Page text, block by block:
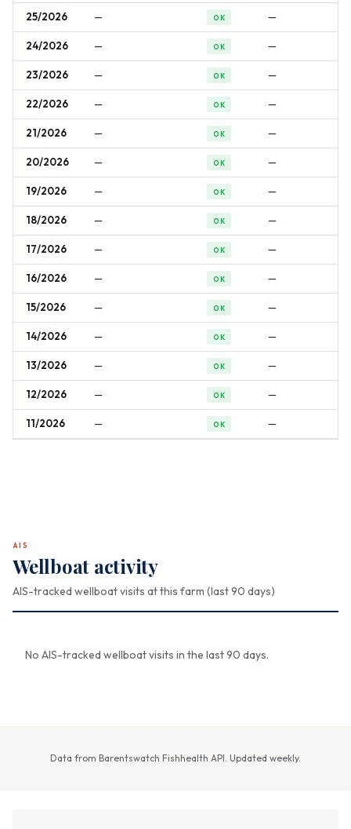
25/2026 — OK —
24/2026 — OK —
23/2026 — OK —
22/2026 — OK —
21/2026 — OK —
20/2026 — OK —
19/2026 — OK —
18/2026 — OK —
17/2026 — OK —
16/2026 — OK —
15/2026 — OK —
14/2026 — OK —
13/2026 — OK —
12/2026 — OK —
11/2026 — OK —
AIS
Wellboat activity
AIS-tracked wellboat visits at this farm (last 90 days)
No AIS-tracked wellboat visits in the last 90 days.
Data from Barentswatch Fishhealth API. Updated weekly.